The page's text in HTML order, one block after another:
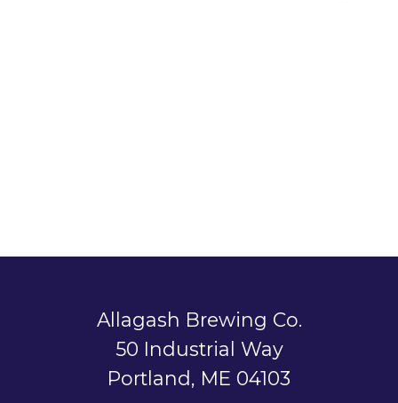
Allagash Brewing Co.
50 Industrial Way
Portland, ME 04103